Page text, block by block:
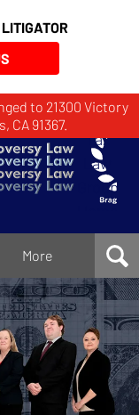
to 21300 Victory
CA 91367. Brager
Tax
Law
Group
More